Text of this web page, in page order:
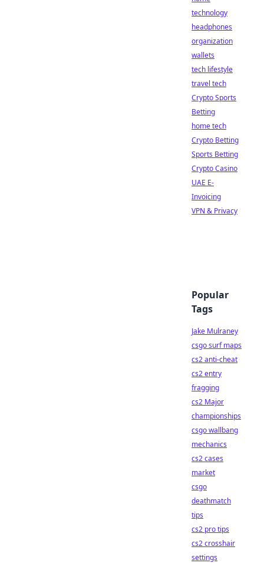
technology
headphones
organization
wallets
tech lifestyle
travel tech
Crypto Sports
Betting
home tech
Crypto Betting
Sports Betting
Crypto Casino
UAE E-
Invoicing
VPN & Privacy
Popular
Tags
Jake Mulraney
csgo surf maps
cs2 anti-cheat
cs2 entry
fragging
cs2 Major
championships
csgo wallbang
mechanics
cs2 cases
market
csgo
deathmatch
tips
cs2 pro tips
cs2 crosshair
settings